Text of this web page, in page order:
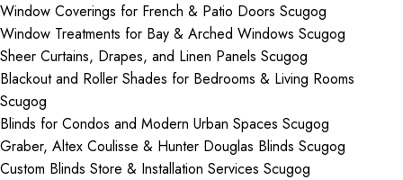
Window Coverings for French & Patio Doors Scugog
Window Treatments for Bay & Arched Windows Scugog
Sheer Curtains, Drapes, and Linen Panels Scugog
Blackout and Roller Shades for Bedrooms & Living Rooms
Scugog
Blinds for Condos and Modern Urban Spaces Scugog
Graber, Altex Coulisse & Hunter Douglas Blinds Scugog
Custom Blinds Store & Installation Services Scugog